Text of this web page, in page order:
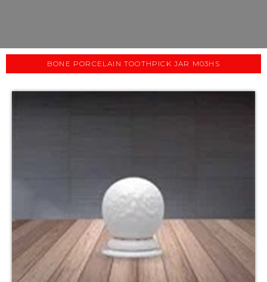
BONE PORCELAIN TOOTHPICK JAR M03HS